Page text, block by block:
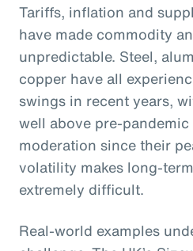
Tariffs, inflation and
have made commodity
unpredictable. Steel,
copper have all
swings in recent years,
well above pre-
moderation since their
volatility makes long-
extremely difficult.
Real-world examples